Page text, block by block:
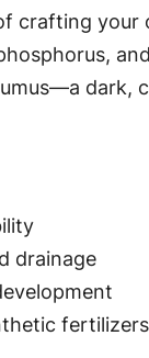
crafting
dark,
drainage
fertilizers